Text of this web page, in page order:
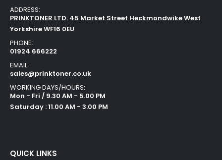
ADDRESS:
PRINKTONER LTD. 45 Market Street Heckmondwike West
Yorkshire WF16 0EU
PHONE:
01924 666222
EMAIL:
sales@prinktoner.co.uk
WORKING DAYS/HOURS:
Mon - Fri / 9.30 AM - 5.00 PM
Saturday : 11.00 AM - 3.00 PM
QUICK LINKS